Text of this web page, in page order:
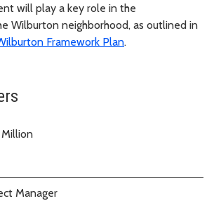
will play a key role in the
Wilburton neighborhood, as outlined in
Framework Plan.
Manager